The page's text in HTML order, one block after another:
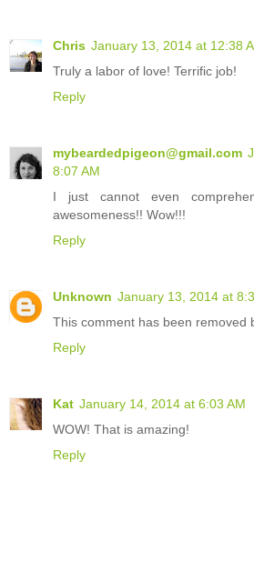
Chris January 13, 2014 at 12:38
Truly a labor of love! Terrific job!
Reply
mybeardedpigeon@gmail.com
8:07 AM
I just cannot even
awesomeness!! Wow!!!
Reply
Unknown January 13, 2014 at
This comment has been removed
Reply
Kat January 14, 2014 at 6:03 AM
WOW! That is amazing!
Reply